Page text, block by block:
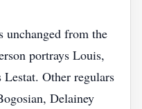
unchanged from the
portrays Louis,
Other regulars
Delainey